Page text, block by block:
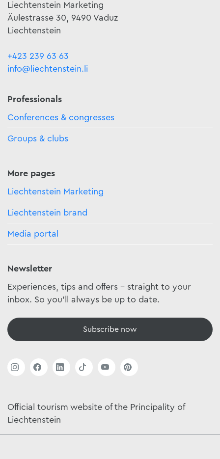
Liechtenstein Marketing
Äulestrasse 30, 9490 Vaduz
Liechtenstein
+423 239 63 63
info@liechtenstein.li
Professionals
Conferences & congresses
Groups & clubs
More pages
Liechtenstein Marketing
Liechtenstein brand
Media portal
Newsletter
Experiences, tips and offers - straight to your
inbox. So you'll always be up to date.
Subscribe now
Official tourism website of the Principality of
Liechtenstein